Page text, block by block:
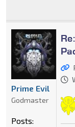
Prime Evil
Godmaster
Posts: